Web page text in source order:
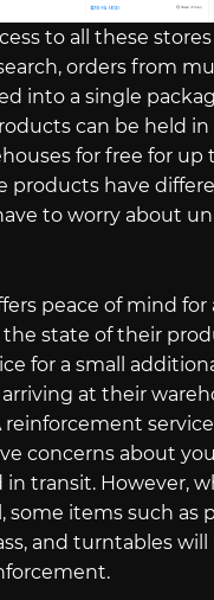
to all these stores
orders from
into a single
can be held in
for free for up
products have
to worry about
peace of mind for
state of their
for a small
at their
service
concerns about
transit. However,
some items such as
and turntables